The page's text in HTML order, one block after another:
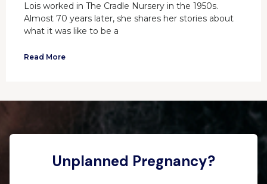
Lois worked in The Cradle Nursery in the 1950s.
Almost 70 years later, she shares her stories about
what it was like to be a
Read More
Unplanned Pregnancy?